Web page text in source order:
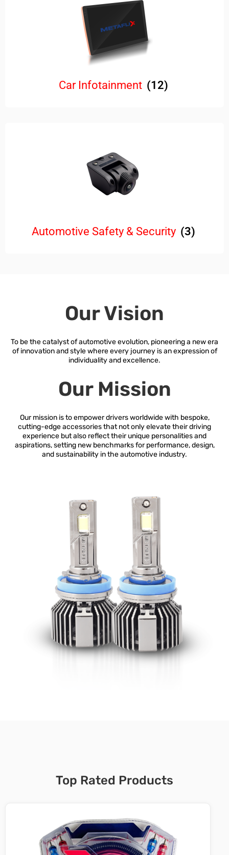
Car Infotainment (12)
Automotive Safety & Security (3)
Our Vision
To be the catalyst of automotive evolution, pioneering a new era
of innovation and style where every journey is an expression of
individuality and excellence.
Our Mission
Our mission is to empower drivers worldwide with bespoke,
cutting-edge accessories that not only elevate their driving
experience but also reflect their unique personalities and
aspirations, setting new benchmarks for performance, design,
and sustainability in the automotive industry.
Top Rated Products